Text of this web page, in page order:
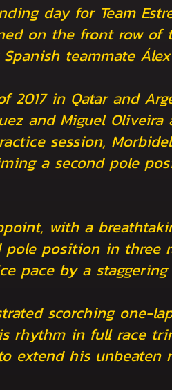
day for Team
on the front row of
teammate
2017 in Qatar and
and Miguel Oliveira
session,
a second pole
with a
pole position in three
pace by a staggering
scorching one-
rhythm in full race
extend his unbeaten